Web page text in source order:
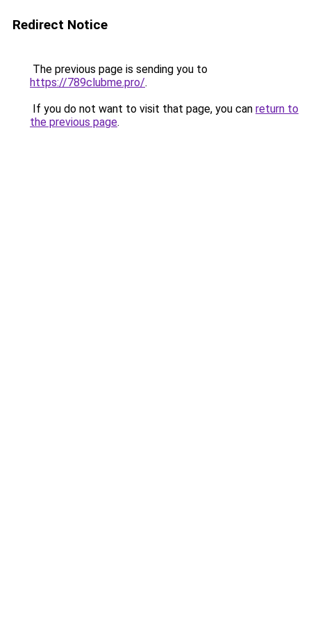
Redirect Notice
The previous page is sending you to
https://789clubme.pro/.
If you do not want to visit that page, you can return to
the previous page.